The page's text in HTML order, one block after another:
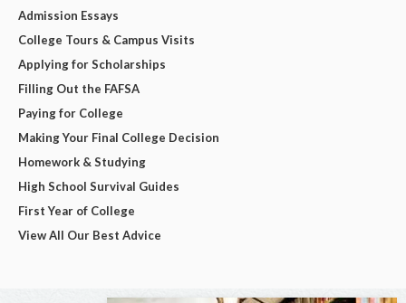
Admission Essays
College Tours & Campus Visits
Applying for Scholarships
Filling Out the FAFSA
Paying for College
Making Your Final College Decision
Homework & Studying
High School Survival Guides
First Year of College
View All Our Best Advice